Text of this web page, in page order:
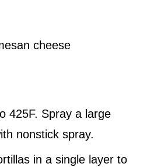
cheese
425F. Spray a large
nonstick spray.
in a single layer to